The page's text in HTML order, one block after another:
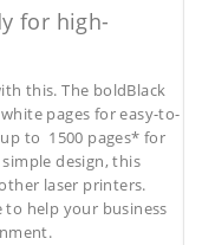
for high-
this. The boldBlack
pages for easy-to-
to 1500 pages* for
design, this
laser printers.
to help your business